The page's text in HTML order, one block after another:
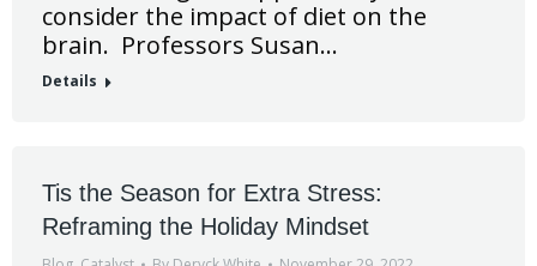
consider the impact of diet on the
brain. Professors Susan…
Details
Tis the Season for Extra Stress:
Reframing the Holiday Mindset